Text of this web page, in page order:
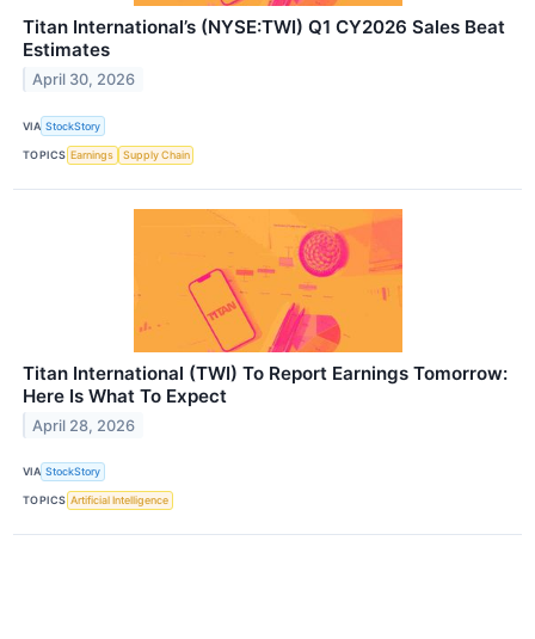
Titan International’s (NYSE:TWI) Q1 CY2026 Sales Beat
Estimates
April 30, 2026
VIA StockStory
TOPICS Earnings Supply Chain
Titan International (TWI) To Report Earnings Tomorrow:
Here Is What To Expect
April 28, 2026
VIA StockStory
TOPICS Artificial Intelligence